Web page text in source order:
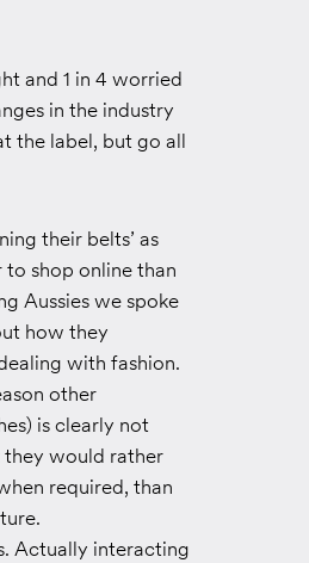
and 1 in 4 worried
in the industry
the label, but go all
their belts’ as
shop online than
Aussies we spoke
how they
with fashion.
other
is clearly not
they would rather
required, than
Actually interacting